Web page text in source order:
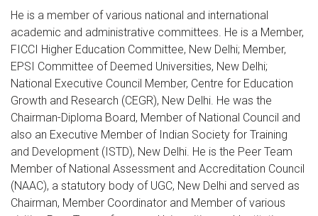
He is a member of various national and international
academic and administrative committees. He is a Member,
FICCI Higher Education Committee, New Delhi; Member,
EPSI Committee of Deemed Universities, New Delhi;
National Executive Council Member, Centre for Education
Growth and Research (CEGR), New Delhi. He was the
Chairman-Diploma Board, Member of National Council and
also an Executive Member of Indian Society for Training
and Development (ISTD), New Delhi. He is the Peer Team
Member of National Assessment and Accreditation Council
(NAAC), a statutory body of UGC, New Delhi and served as
Chairman, Member Coordinator and Member of various